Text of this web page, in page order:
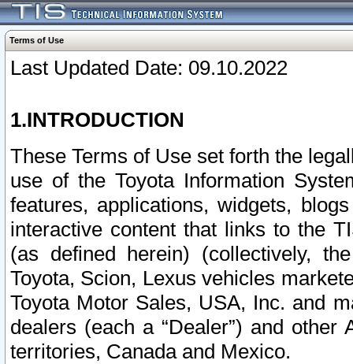
Terms of Use
Last Updated Date: 09.10.2022
1.INTRODUCTION
These Terms of Use set forth the
use of the Toyota Information
features, applications, widgets,
interactive content that links to the
(as defined herein) (collectively,
Toyota, Scion, Lexus vehicles
Toyota Motor Sales, USA, Inc. and
dealers (each a “Dealer”) and
territories, Canada and Mexico.